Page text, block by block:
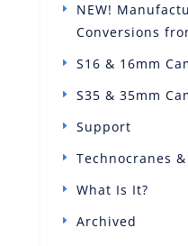
NEW!
Conversions
S16 & 16mm
S35 & 35mm
Support
Technocranes
What Is It?
Archived